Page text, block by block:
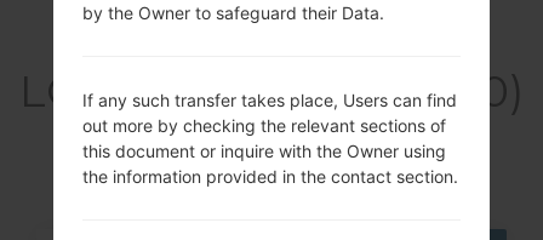
LGKH3400(LGKH3400)
akaLG Sweet
by the Owner to safeguard their Data.
If any such transfer takes place, Users can find
out more by checking the relevant sections of
this document or inquire with the Owner using
the information provided in the contact section.